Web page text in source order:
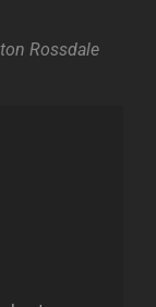
Rossdale